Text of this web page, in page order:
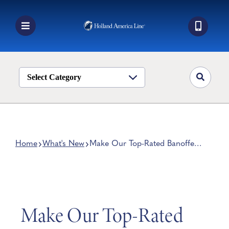
contentToggle
Book a Cruise
Destinations
Select Category
Home What's New
Make Our Top-Rated Banoffee
Make Our Top-Rated